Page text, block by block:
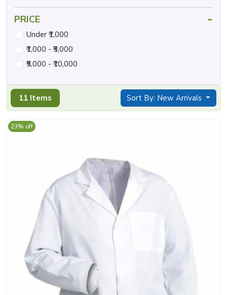
11 Items Sort By: New Arrivals
23% off
PRICE -
Under ₹1,000
₹1,000 - ₹5,000
₹5,000 - ₹10,000